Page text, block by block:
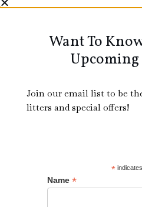
Want To
Join our email list to be
litters and special offers!
*
Name *